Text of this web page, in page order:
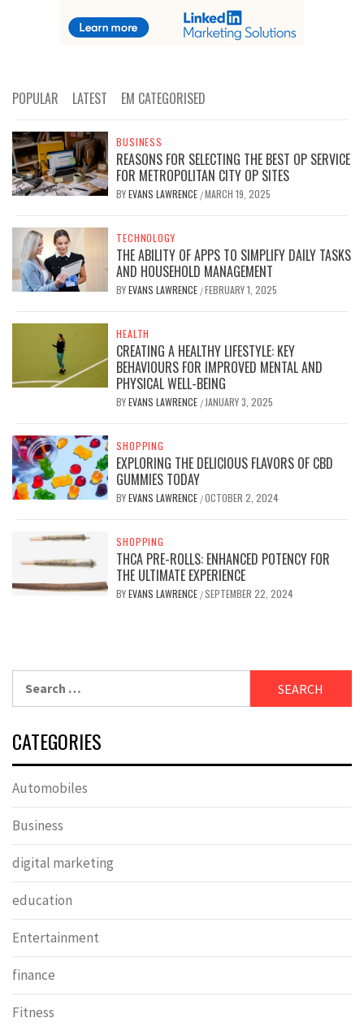
POPULAR LATEST EM CATEGORISED
BUSINESS
REASONS FOR SELECTING THE BEST OP SERVICE
FOR METROPOLITAN CITY OP SITES
BYEVANS LAWRENCE /MARCH 19, 2025
TECHNOLOGY
THE ABILITY OF APPS TO SIMPLIFY DAILY TASKS
AND HOUSEHOLD MANAGEMENT
BYEVANS LAWRENCE /FEBRUARY 1, 2025
HEALTH
CREATING A HEALTHY LIFESTYLE: KEY
BEHAVIOURS FOR IMPROVED MENTAL AND
PHYSICAL WELL-BEING
BYEVANS LAWRENCE / JANUARY 3, 2025
SHOPPING
EXPLORING THE DELICIOUS FLAVORS OF CBD
GUMMIES TODAY
BYEVANS LAWRENCE /OCTOBER 2, 2024
SHOPPING
THCA PRE-ROLLS: ENHANCED POTENCY FOR
THE ULTIMATE EXPERIENCE
BYEVANS LAWRENCE /SEPTEMBER 22, 2024
CATEGORIES
Automobiles
Business
digital marketing
education
Entertainment
finance
Fitness